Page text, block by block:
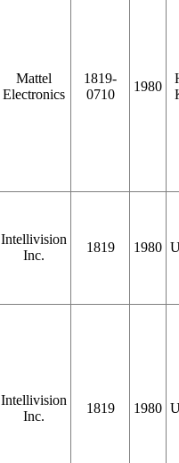
Mattel
Electronics
1819-
0710
1980
Intellivision
Inc.
1819 1980
Intellivision
Inc.
1819 1980